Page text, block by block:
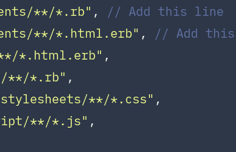
**/*.rb" ,
// Add this line
**/*.html.erb" ,
// Add
*.html.erb" ,
**/*.rb" ,
**/*.css" ,
**/*.js" ,